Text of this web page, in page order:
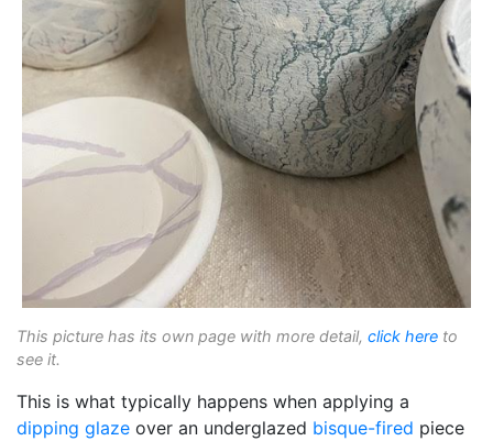
This picture has its own page with more detail, click here to
see it.
This is what typically happens when applying a
dipping glaze over an underglazed bisque-fired piece